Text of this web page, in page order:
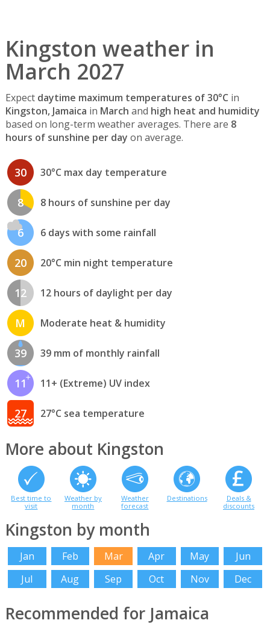
Kingston weather in
March 2027
Expect daytime maximum temperatures of 30°C in
Kingston, Jamaica in March and high heat and humidity
based on long-term weather averages. There are 8
hours of sunshine per day on average.
30 30°C max day temperature
8 8 hours of sunshine per day
6 6 days with some rainfall
20 20°C min night temperature
12 12 hours of daylight per day
M Moderate heat & humidity
39 39 mm of monthly rainfall
11 11+ (Extreme) UV index
27 27°C sea temperature
More about Kingston
Best time to
visit
Weather by
month
Weather
forecast
Destinations
Deals &
discounts
Kingston by month
Jan Feb Mar Apr May
Jun
Jul
Aug Sep Oct Nov Dec
Recommended for Jamaica